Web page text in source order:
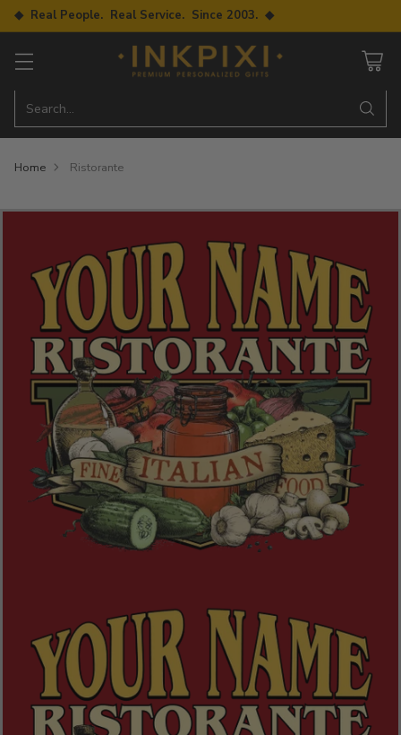
◆ Real People. Real Service. Since 2003. ◆
Search…
Home Ristorante